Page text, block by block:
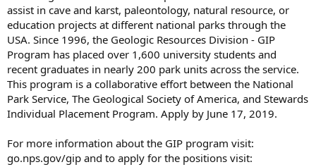
assist in cave and karst, paleontology, natural resource, or
education projects at different national parks through the
USA. Since 1996, the Geologic Resources Division - GIP
Program has placed over 1,600 university students and
recent graduates in nearly 200 park units across the service.
This program is a collaborative effort between the National
Park Service, The Geological Society of America, and Stewards
Individual Placement Program. Apply by June 17, 2019.
For more information about the GIP program visit:
go.nps.gov/gip and to apply for the positions visit: